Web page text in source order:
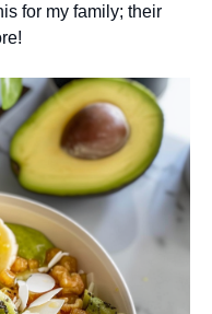
for my family; their